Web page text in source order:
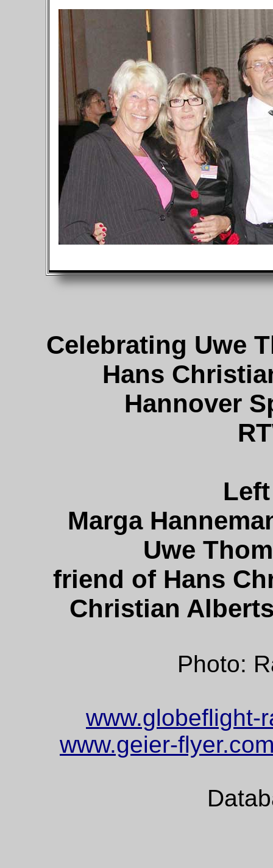
Celebrating Uwe
Hans
Hannover
Marga
Uwe
friend of Hans
Christian
Photo:
www.globeflight-
www.geier-